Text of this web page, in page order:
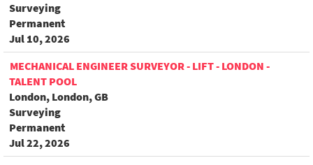
Surveying
Permanent
Jul 10, 2026
MECHANICAL ENGINEER SURVEYOR - LIFT - LONDON -
TALENT POOL
London, London, GB
Surveying
Permanent
Jul 22, 2026